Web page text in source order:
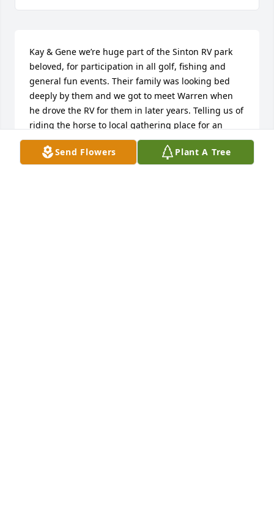
Send Flowers Plant A Tree
Kay & Gene we’re huge part of the Sinton RV park
beloved, for participation in all golf, fishing and
general fun events. Their family was looking bed
deeply by them and we got to meet Warren when
he drove the RV for them in later years. Telling us of
riding the horse to local gathering place for an
adult beverage on occasion. Love and miss them.
Dave & Kathy Wheeler